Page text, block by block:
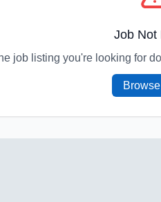
Job Not
job listing you're looking for